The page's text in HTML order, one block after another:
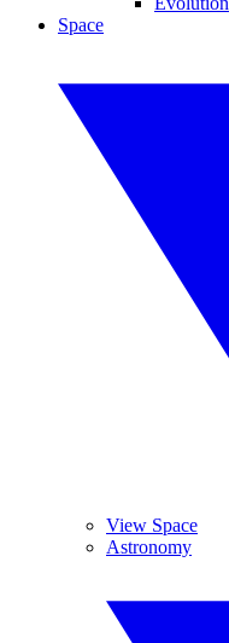
Space
View Space
Astronomy